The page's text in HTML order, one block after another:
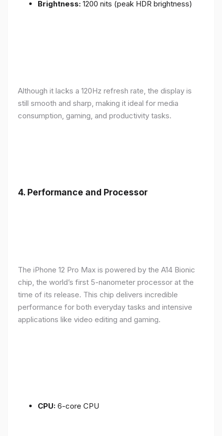
Brightness: 1200 nits (peak HDR brightness)
Although it lacks a 120Hz refresh rate, the display is
still smooth and sharp, making it ideal for media
consumption, gaming, and productivity tasks.
4. Performance and Processor
The iPhone 12 Pro Max is powered by the A14 Bionic
chip, the world’s first 5-nanometer processor at the
time of its release. This chip delivers incredible
performance for both everyday tasks and intensive
applications like video editing and gaming.
CPU: 6-core CPU